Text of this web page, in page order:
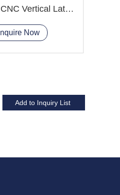
CK5123xH/8 CNC Vertical Lathe Machine
Inquire Now